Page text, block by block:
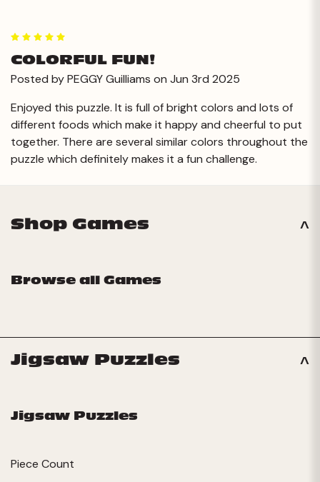
COLORFUL FUN!
Posted by PEGGY Guilliams on Jun 3rd 2025
Enjoyed this puzzle. It is full of bright colors and lots of
different foods which make it happy and cheerful to put
together. There are several similar colors throughout the
puzzle which definitely makes it a fun challenge.
Shop Games
Browse all Games
Jigsaw Puzzles
Jigsaw Puzzles
Piece Count